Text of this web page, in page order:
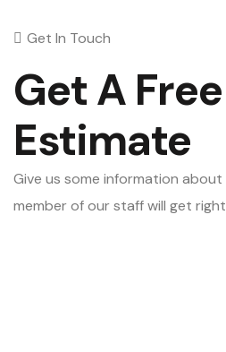
Get In Touch
Get A Free
Estimate
Give us some information
member of our staff will get